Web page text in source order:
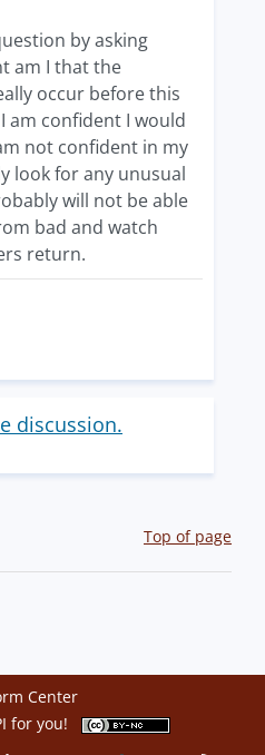
by asking
am I that the
occur before this
am confident I would
not confident in my
look for any unusual
will not be able
bad and watch
return.
discussion.
Top of page
Center
for you!